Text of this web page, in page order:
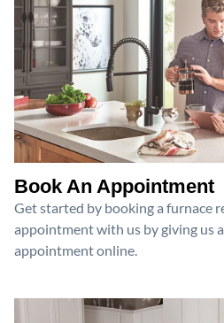
Book An Appointment
Get started by booking a furnace
appointment with us by giving us
appointment online.